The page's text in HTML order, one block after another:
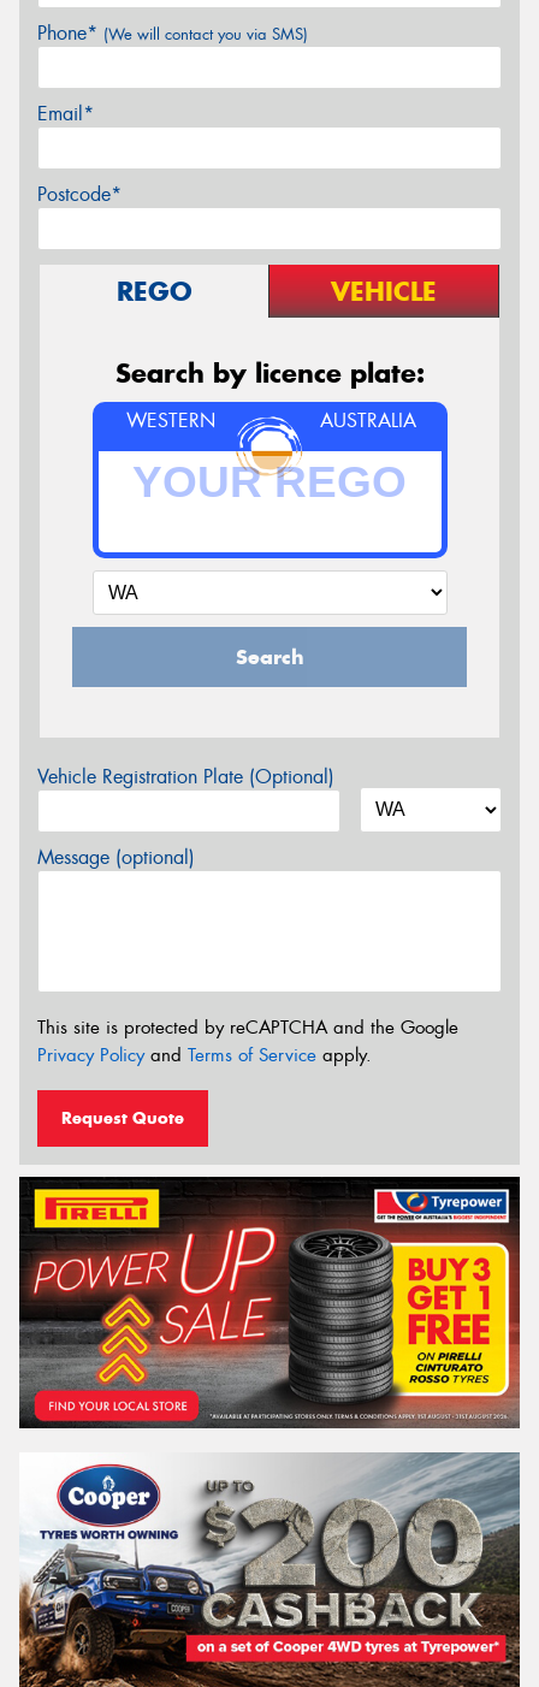
Phone* (We will contact you via SMS)
Email*
Postcode*
REGO VEHICLE
Search by licence plate:
WESTERN AUSTRALIA
Search
Vehicle Registration Plate (Optional)
Message (optional)
This site is protected by reCAPTCHA and the Google
Privacy Policyand Terms of Service apply.
Request Quote